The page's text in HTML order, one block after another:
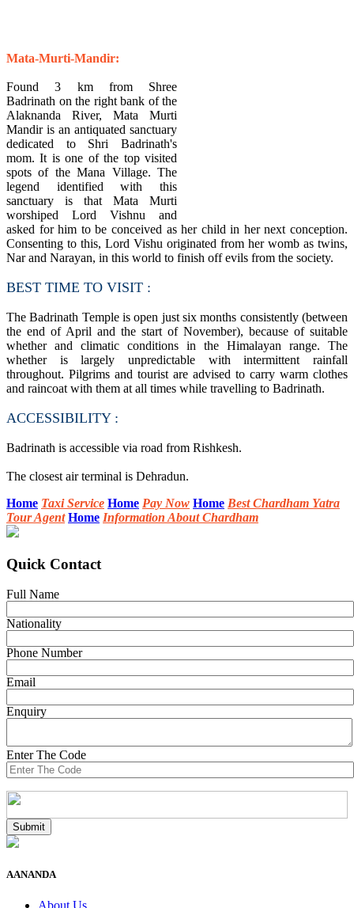
​Mata-Murti-Mandir:
​Found 3 km from Shree
Badrinath on the right bank of the
Alaknanda River, Mata Murti
Mandir is an antiquated sanctuary
dedicated to Shri Badrinath's
mom. It is one of the top visited
spots of the Mana Village. The
legend identified with this
sanctuary is that Mata Murti
worshiped Lord Vishnu and
asked for him to be conceived as her child in her next conception.
Consenting to this, Lord Vishu originated from her womb as twins,
Nar and Narayan, in this world to finish off evils from the society.
BEST TIME TO VISIT :
The Badrinath Temple is open just six months consistently (between
the end of April and the start of November), because of suitable
whether and climatic conditions in the Himalayan range. The
whether is largely unpredictable with intermittent rainfall
throughout. Pilgrims and tourist are advised to carry warm clothes
and raincoat with them at all times while travelling to Badrinath.
ACCESSIBILITY :
Badrinath is accessible via road from Rishkesh.
The closest air terminal is Dehradun.
Home Taxi Service Home Pay Now Home Best Chardham Yatra
Tour Agent Home Information About Chardham
Quick Contact
Full Name
Nationality
Phone Number
Email
Enquiry
Enter The Code
AANANDA
About Us